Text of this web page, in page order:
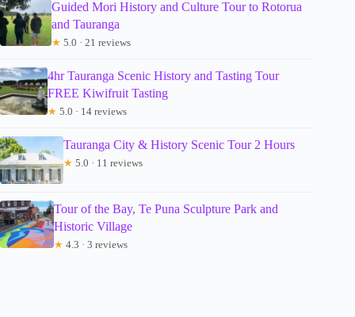
Guided Mori History and Culture Tour to Rotorua
and Tauranga
★ 5.0 · 21 reviews
4hr Tauranga Scenic History and Tasting Tour
FREE Kiwifruit Tasting
★ 5.0 · 14 reviews
Tauranga City & History Scenic Tour 2 Hours
★ 5.0 · 11 reviews
Tour of the Bay, Te Puna Sculpture Park and
Historic Village
★ 4.3 · 3 reviews